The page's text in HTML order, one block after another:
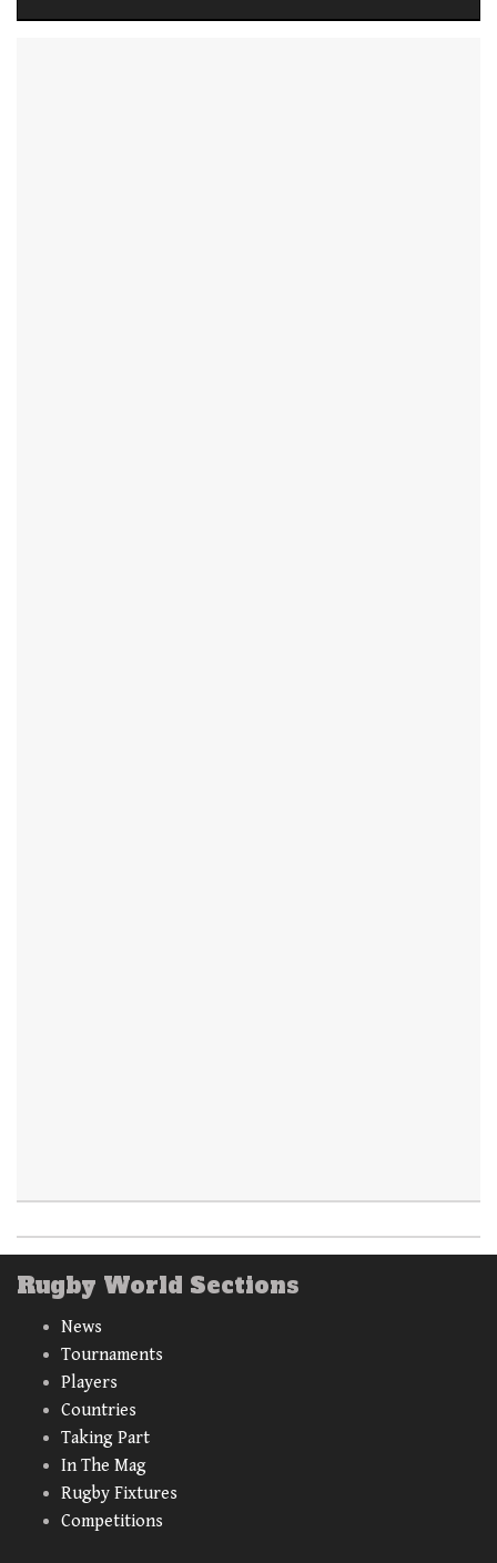
Rugby World Sections
News
Tournaments
Players
Countries
Taking Part
In The Mag
Rugby Fixtures
Competitions